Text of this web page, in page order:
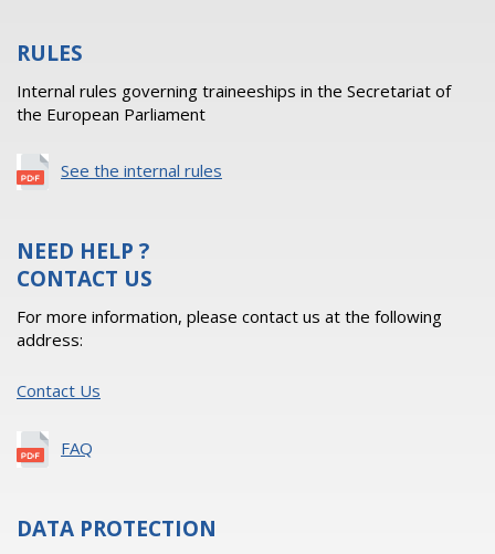
RULES
Internal rules governing traineeships in the Secretariat of
the European Parliament
See the internal rules
NEED HELP ?
CONTACT US
For more information, please contact us at the following
address:
Contact Us
FAQ
DATA PROTECTION